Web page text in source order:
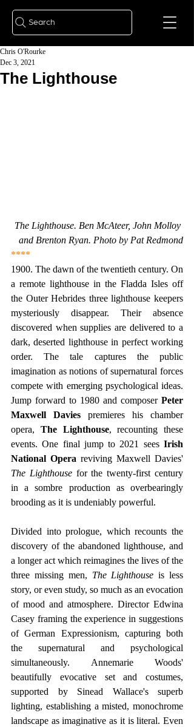
Search
The Lighthouse
Chris O'Rourke
Dec 3, 2021
The Lighthouse. Ben McAteer, John Molloy
and Brenton Ryan. Photo by Pat Redmond
****
1900. The dawn of the twentieth century. On
a remote lighthouse in the Fladda Isles off
the Outer Hebrides three lighthouse keepers
mysteriously disappear. Their absence
discovered when supplies are delivered to a
dark, deserted lighthouse in perfect working
order. The tale captures the public
imagination as notions of supernatural forces
compete with emerging psychological ideas.
Jump forward to 1980 and composer Peter
Maxwell Davies premieres his chamber
opera, The Lighthouse, recounting these
events. One final jump to 2021 sees Irish
National Opera
The Lighthouse for the twenty-first century
in a sombre production as overbearingly
brooding as it is undeniably powerful.
Divided into prologue, which recounts the
discovery of the abandoned lighthouse, and
a longer act which reimagines the lives of the
three missing men, The Lighthouse is less
story, or even study, so much as an evocation
of mood and atmosphere. Director Edwina
Casey framing the experience in suggestions
of German Expressionism, capturing both
the supernatural and psychological
simultaneously. Annemarie Woods'
beautifully evocative set and costumes,
supported by Sinead Wallace's superb
lighting, establishing a misted, monochrome
landscape as imaginative as it is literal. Even